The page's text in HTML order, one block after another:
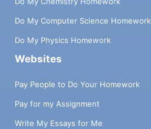
Do My Computer Science Homework
Do My Physics Homework
Websites
Pay People to Do Your Homework
Pay for my Assignment
Write My Essays for Me